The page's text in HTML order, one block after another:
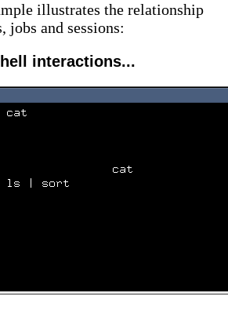
illustrates the relationship
jobs and sessions:
interactions...